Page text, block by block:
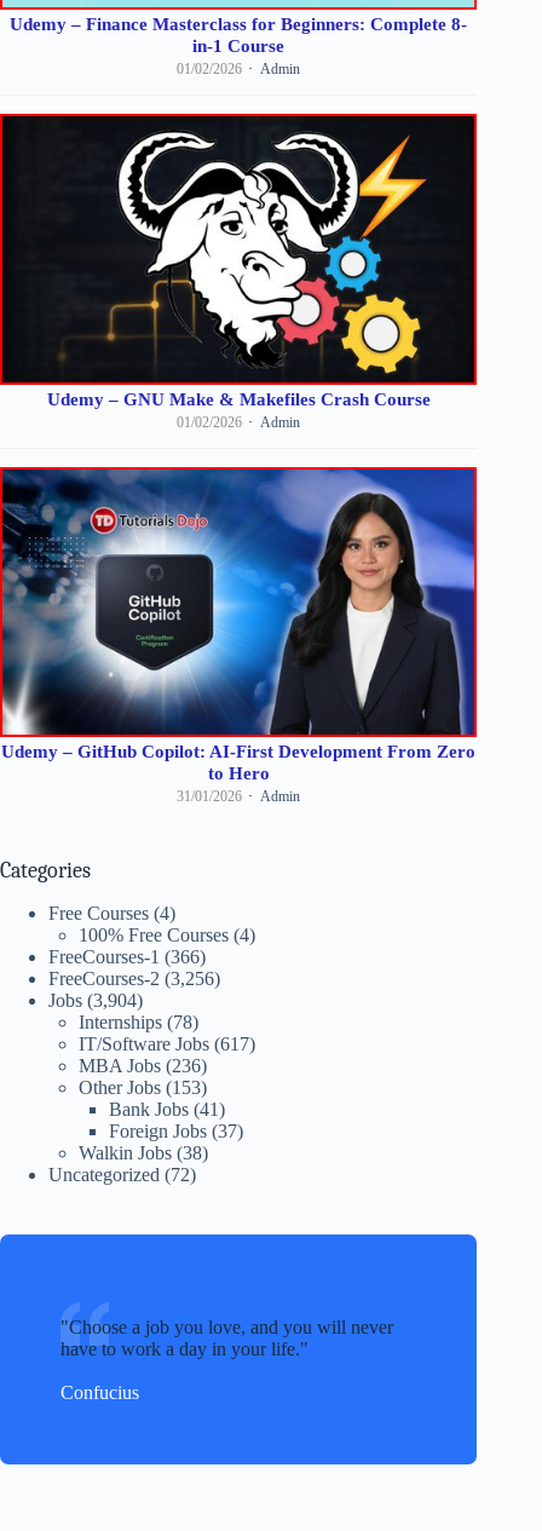
Udemy – Finance Masterclass for Beginners: Complete 8-
in-1 Course
01/02/2026 Admin
Udemy – GNU Make & Makefiles Crash Course
01/02/2026 Admin
Udemy – GitHub Copilot: AI-First Development From Zero
to Hero
31/01/2026 Admin
Categories
Free Courses (4)
100% Free Courses (4)
FreeCourses-1 (366)
FreeCourses-2 (3,256)
Jobs (3,904)
Internships (78)
IT/Software Jobs (617)
MBA Jobs (236)
Other Jobs (153)
Bank Jobs (41)
Foreign Jobs (37)
Walkin Jobs (38)
Uncategorized (72)
Choose a job you love, and you will never
have to work a day in your life.
Confucius